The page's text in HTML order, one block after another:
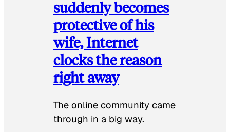
suddenly becomes
protective of his
wife, Internet
clocks the reason
right away
The online community came
through in a big way.